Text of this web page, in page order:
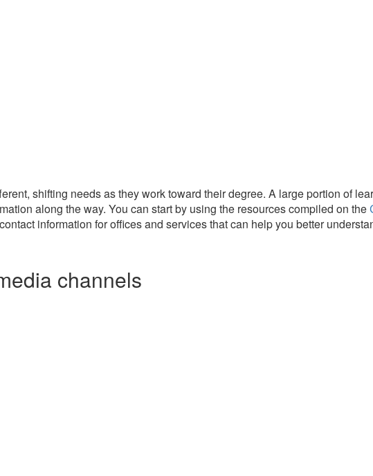
shifting needs as they work toward their degree. A large portion of
along the way. You can start by using the resources compiled on the
information for offices and services that can help you better
channels